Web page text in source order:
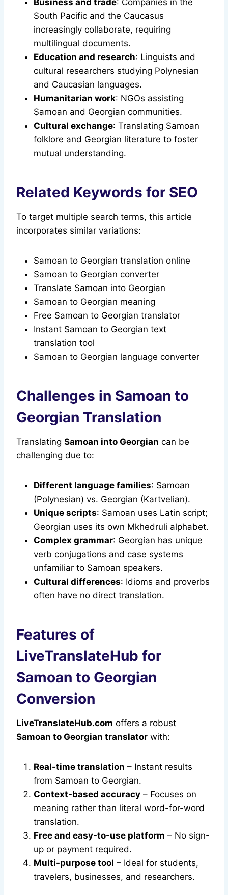
Business and trade: Companies in the
South Pacific and the Caucasus
increasingly collaborate, requiring
multilingual documents.
Education and research: Linguists and
cultural researchers studying Polynesian
and Caucasian languages.
Humanitarian work: NGOs assisting
Samoan and Georgian communities.
Cultural exchange: Translating Samoan
folklore and Georgian literature to foster
mutual understanding.
Related Keywords for SEO
To target multiple search terms, this article
incorporates similar variations:
Samoan to Georgian translation online
Samoan to Georgian converter
Translate Samoan into Georgian
Samoan to Georgian meaning
Free Samoan to Georgian translator
Instant Samoan to Georgian text
translation tool
Samoan to Georgian language converter
Challenges in Samoan to
Georgian Translation
Translating Samoan into Georgian can be
challenging due to:
Different language families: Samoan
(Polynesian) vs. Georgian (Kartvelian).
Unique scripts: Samoan uses Latin script;
Georgian uses its own Mkhedruli alphabet.
Complex grammar: Georgian has unique
verb conjugations and case systems
unfamiliar to Samoan speakers.
Cultural differences: Idioms and proverbs
often have no direct translation.
Features of
LiveTranslateHub for
Samoan to Georgian
Conversion
LiveTranslateHub.com offers a robust
Samoan to Georgian translator with:
Real-time translation – Instant results
from Samoan to Georgian.
Context-based accuracy – Focuses on
meaning rather than literal word-for-word
translation.
Free and easy-to-use platform – No sign-
up or payment required.
Multi-purpose tool – Ideal for students,
travelers, businesses, and researchers.